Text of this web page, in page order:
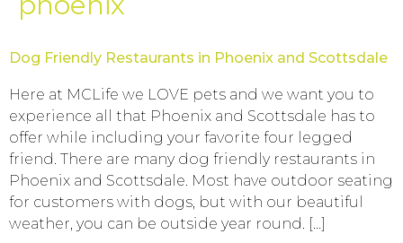
Dog Friendly Restaurants in Phoenix and Scottsdale
Here at MCLife we LOVE pets and we want you to
experience all that Phoenix and Scottsdale has to
offer while including your favorite four legged
friend. There are many dog friendly restaurants in
Phoenix and Scottsdale. Most have outdoor seating
for customers with dogs, but with our beautiful
weather, you can be outside year round. […]